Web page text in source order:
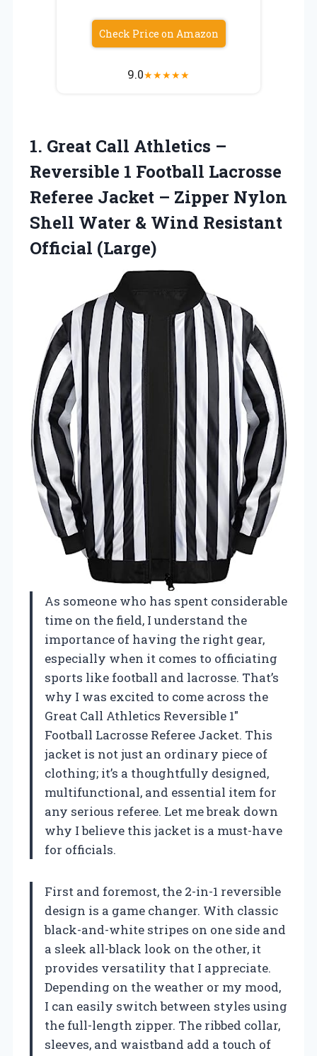
Check Price on Amazon
9.0★★★★★
1. Great Call Athletics –
Reversible 1 Football Lacrosse
Referee Jacket – Zipper Nylon
Shell Water & Wind Resistant
Official (Large)
As someone who has spent considerable
time on the field, I understand the
importance of having the right gear,
especially when it comes to officiating
sports like football and lacrosse. That’s
why I was excited to come across the
Great Call Athletics Reversible 1″
Football Lacrosse Referee Jacket. This
jacket is not just an ordinary piece of
clothing; it’s a thoughtfully designed,
multifunctional, and essential item for
any serious referee. Let me break down
why I believe this jacket is a must-have
for officials.
First and foremost, the 2-in-1 reversible
design is a game changer. With classic
black-and-white stripes on one side and
a sleek all-black look on the other, it
provides versatility that I appreciate.
Depending on the weather or my mood,
I can easily switch between styles using
the full-length zipper. The ribbed collar,
sleeves, and waistband add a touch of